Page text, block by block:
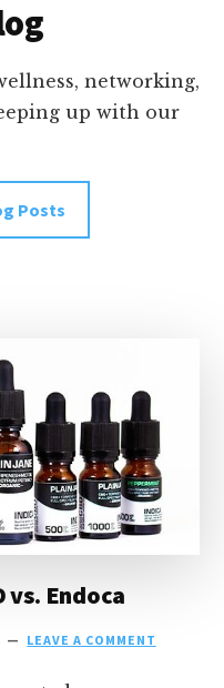
networking,
up with our
Posts
vs. Endoca
LEAVE A COMMENT